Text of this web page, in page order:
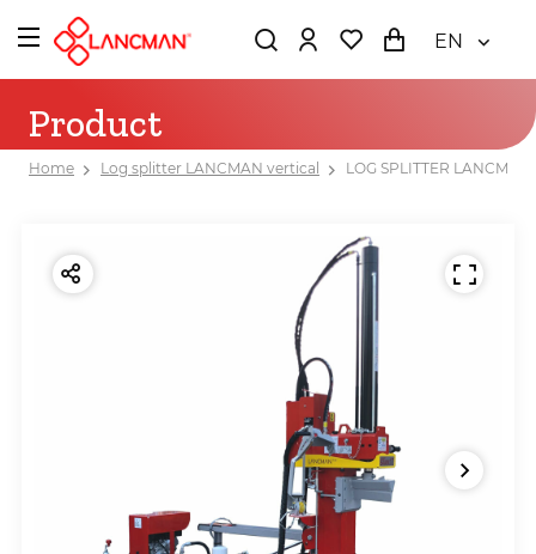
EN
Product
Home Log splitter LANCMAN vertical LOG SPLITTER